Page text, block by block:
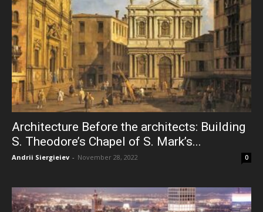
Architecture Before the architects: Building
S. Theodore’s Chapel of S. Mark’s...
Andrii Siergieiev - November 28, 2022 0